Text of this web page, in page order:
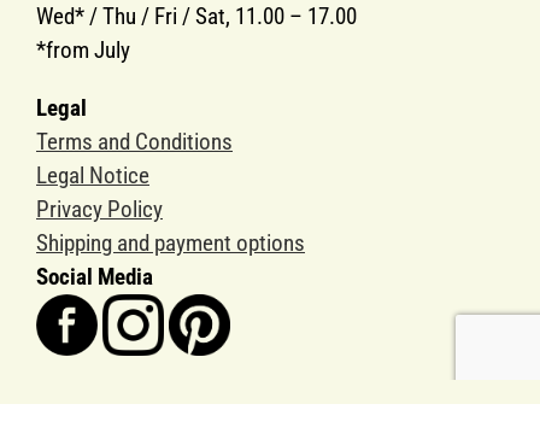
Wed* / Thu / Fri / Sat, 11.00 – 17.00
*from July
Legal
Terms and Conditions
Legal Notice
Privacy Policy
Shipping and payment options
Social Media